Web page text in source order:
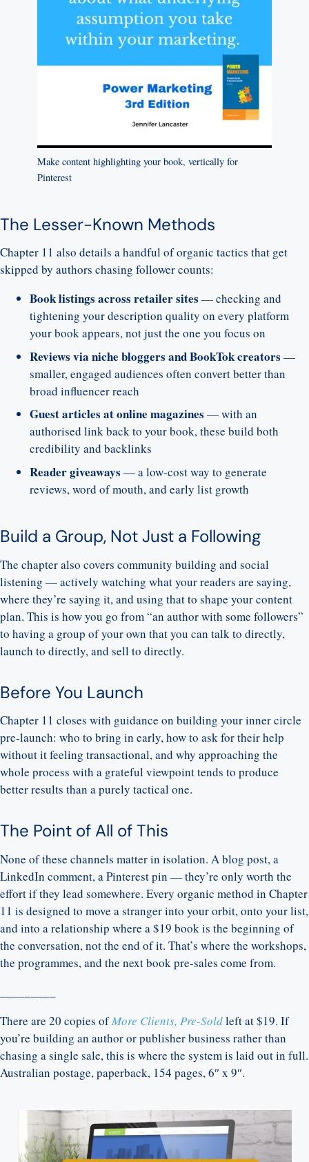
Make content highlighting your book, vertically for
Pinterest
The Lesser-Known Methods
Chapter 11 also details a handful of organic tactics that get
skipped by authors chasing follower counts:
Book listings across retailer sites — checking and
tightening your description quality on every platform
your book appears, not just the one you focus on
Reviews via niche bloggers and BookTok creators —
smaller, engaged audiences often convert better than
broad influencer reach
Guest articles at online magazines — with an
authorised link back to your book, these build both
credibility and backlinks
Reader giveaways — a low-cost way to generate
reviews, word of mouth, and early list growth
Build a Group, Not Just a Following
The chapter also covers community building and social
listening — actively watching what your readers are saying,
where they’re saying it, and using that to shape your content
plan. This is how you go from “an author with some followers”
to having a group of your own that you can talk to directly,
launch to directly, and sell to directly.
Before You Launch
Chapter 11 closes with guidance on building your inner circle
pre-launch: who to bring in early, how to ask for their help
without it feeling transactional, and why approaching the
whole process with a grateful viewpoint tends to produce
better results than a purely tactical one.
The Point of All of This
None of these channels matter in isolation. A blog post, a
LinkedIn comment, a Pinterest pin — they’re only worth the
effort if they lead somewhere. Every organic method in Chapter
11 is designed to move a stranger into your orbit, onto your list,
and into a relationship where a $19 book is the beginning of
the conversation, not the end of it. That’s where the workshops,
the programmes, and the next book pre-sales come from.
There are 20 copies ofMore Clients, Pre-Soldleft at $19. If
you’re building an author or publisher business rather than
chasing a single sale, this is where the system is laid out in full.
Australian postage, paperback, 154 pages, 6″ x 9″.